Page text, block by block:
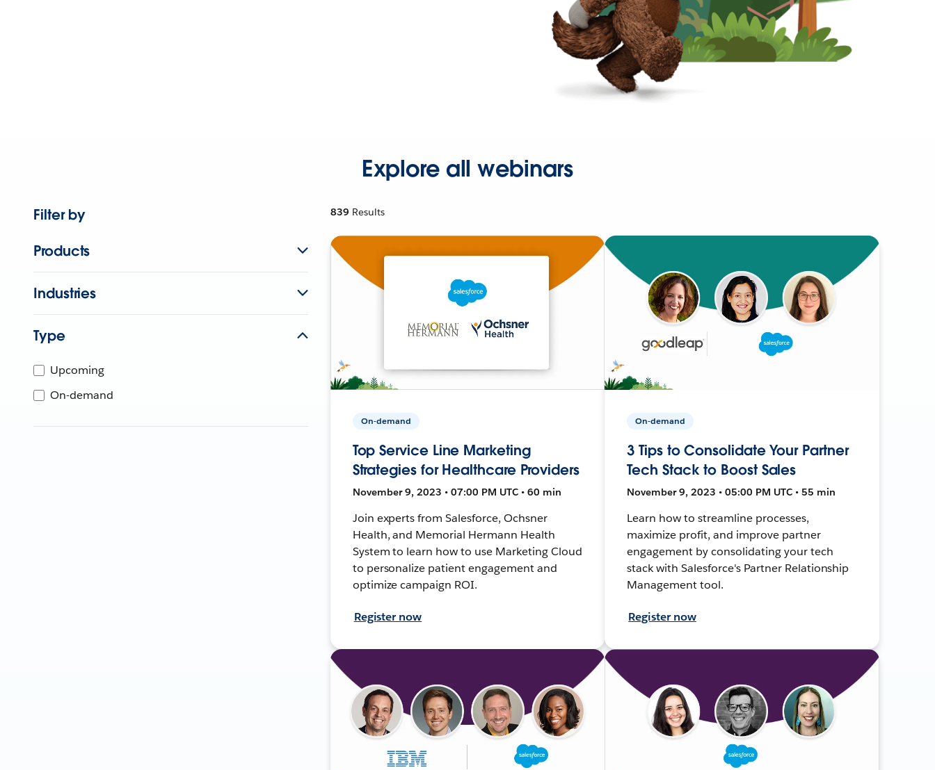
Explore all webinars
Filter by
Products
Industries
Type
Upcoming
On-demand
839 Results
On-demand
Top Service Line Marketing
Strategies for Healthcare Providers
November 9, 2023 • 07:00 PM UTC • 60 min
Join experts from Salesforce, Ochsner
Health, and Memorial Hermann Health
System to learn how to use Marketing Cloud
to personalize patient engagement and
optimize campaign ROI.
Register now
On-demand
3 Tips to Consolidate Your Partner
Tech Stack to Boost Sales
November 9, 2023 • 05:00 PM UTC • 55 min
Learn how to streamline processes,
maximize profit, and improve partner
engagement by consolidating your tech
stack with Salesforce's Partner Relationship
Management tool.
Register now